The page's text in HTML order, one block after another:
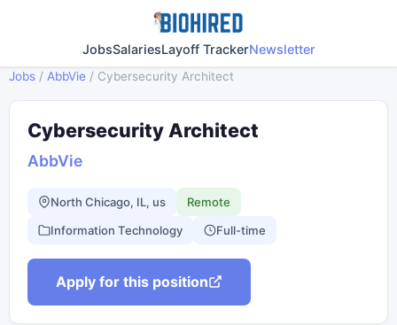
JobsSalariesLayoff TrackerNewsletter
Jobs / AbbVie / Cybersecurity Architect
Cybersecurity Architect
AbbVie
North Chicago, IL, us Remote
Information Technology Full-time
Apply for this position